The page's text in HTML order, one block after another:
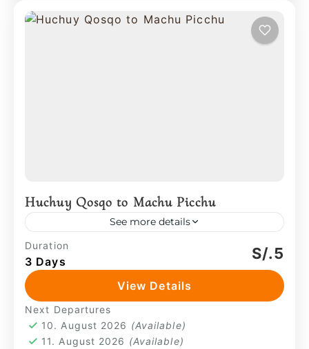
Huchuy Qosqo to Machu Picchu
See more details
The experience combines movement
across original trails with time inside
inhabited spaces, where local practices—
such as chicha preparation or small-scale
farming—remain present. The pace is...
Huchuy Qosqo,Machu Picchu
4 People
Duration
3 Days S/.5
View Details
Next Departures
10. August 2026 (Available)
11. August 2026 (Available)